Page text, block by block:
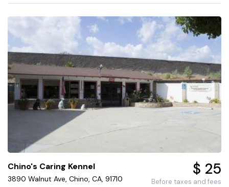
Chino's Caring Kennel
3890 Walnut Ave, Chino, CA, 91710
$ 25
Before taxes and fees